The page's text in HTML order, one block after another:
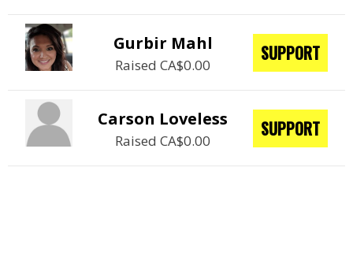
Gurbir Mahl
Raised CA$0.00
SUPPORT
Carson Loveless
Raised CA$0.00
SUPPORT